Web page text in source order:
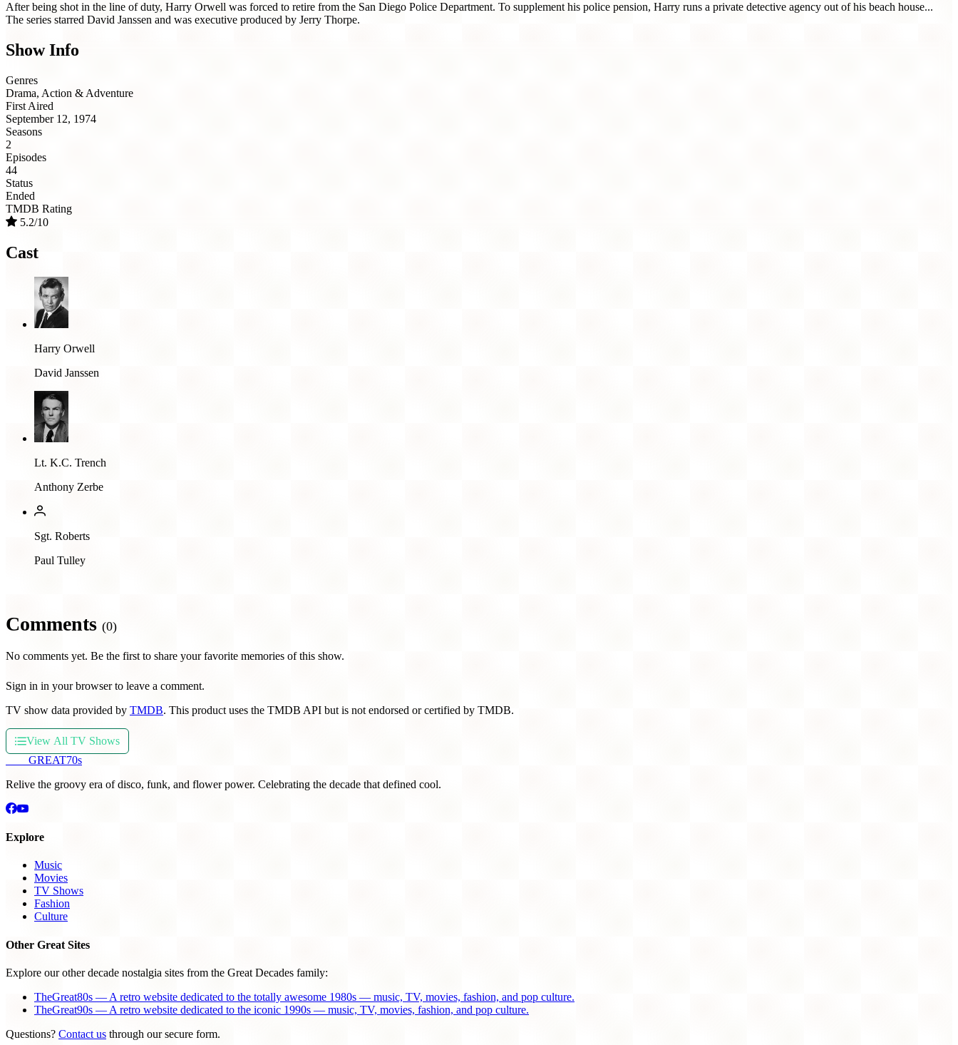
After being shot in the line of duty, Harry Orwell was forced to retire from the San Diego Police Department. To supplement his police pension, Harry runs a private detective agency out of his beach house...
The series starred David Janssen and was executive produced by Jerry Thorpe.
Show Info
Genres
Drama, Action & Adventure
First Aired
September 12, 1974
Seasons
2
Episodes
44
Status
Ended
TMDB Rating
5.2/10
Cast
Harry Orwell
David Janssen
Lt. K.C. Trench
Anthony Zerbe
Sgt. Roberts
Paul Tulley
Comments (0)
No comments yet. Be the first to share your favorite memories of this show.
Sign in in your browser to leave a comment.
TV show data provided by TMDB. This product uses the TMDB API but is not endorsed or certified by TMDB.
View All TV Shows
GREAT70s
Relive the groovy era of disco, funk, and flower power. Celebrating the decade that defined cool.
Explore
Music
Movies
TV Shows
Fashion
Culture
Other Great Sites
Explore our other decade nostalgia sites from the Great Decades family:
TheGreat80s — A retro website dedicated to the totally awesome 1980s — music, TV, movies, fashion, and pop culture.
TheGreat90s — A retro website dedicated to the iconic 1990s — music, TV, movies, fashion, and pop culture.
Questions? Contact us through our secure form.